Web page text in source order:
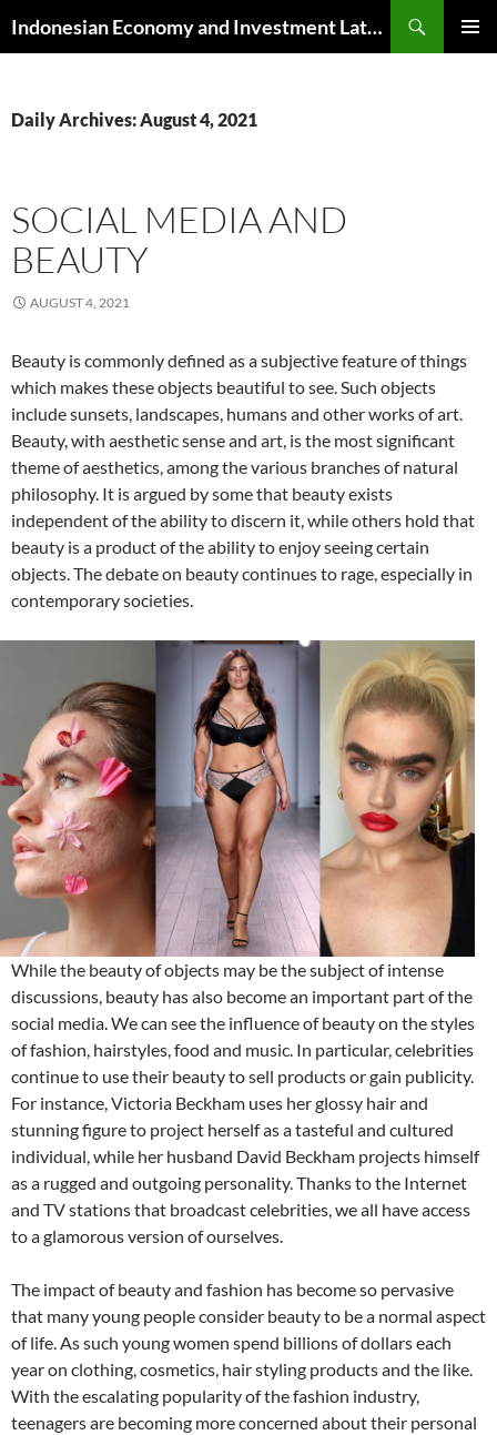
to
Indonesian Economy and Investment Latest News
Daily Archives: August 4, 2021
SOCIAL MEDIA AND
BEAUTY
AUGUST 4, 2021
Beauty is commonly defined as a subjective feature of things
which makes these objects beautiful to see. Such objects
include sunsets, landscapes, humans and other works of art.
Beauty, with aesthetic sense and art, is the most significant
theme of aesthetics, among the various branches of natural
philosophy. It is argued by some that beauty exists
independent of the ability to discern it, while others hold that
beauty is a product of the ability to enjoy seeing certain
objects. The debate on beauty continues to rage, especially in
contemporary societies.
While the beauty of objects may be the subject of intense
discussions, beauty has also become an important part of the
social media. We can see the influence of beauty on the styles
of fashion, hairstyles, food and music. In particular, celebrities
continue to use their beauty to sell products or gain publicity.
For instance, Victoria Beckham uses her glossy hair and
stunning figure to project herself as a tasteful and cultured
individual, while her husband David Beckham projects himself
as a rugged and outgoing personality. Thanks to the Internet
and TV stations that broadcast celebrities, we all have access
to a glamorous version of ourselves.
The impact of beauty and fashion has become so pervasive
that many young people consider beauty to be a normal aspect
of life. As such young women spend billions of dollars each
year on clothing, cosmetics, hair styling products and the like.
With the escalating popularity of the fashion industry,
teenagers are becoming more concerned about their personal